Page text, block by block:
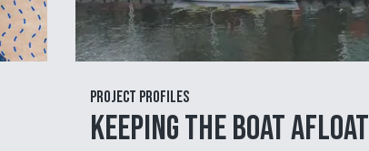
Project Profiles
Keeping the Boat Afloat